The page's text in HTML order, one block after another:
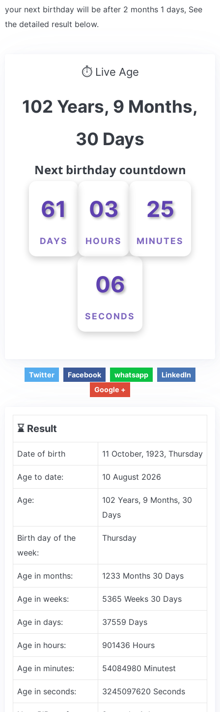
your next birthday will be after 2 months 1 days, See
the detailed result below.
⏱ Live Age
102 Years, 9 Months,
30 Days
Next birthday countdown
61
DAYS
03
HOURS
25
MINUTES
06
SECONDS
Twitter Facebook whatsapp
LinkedIn
Google +
⌛️ Result
Date of birth 11 October, 1923, Thursday
Age to date: 10 August 2026
Age:
102 Years, 9 Months, 30
Days
Birth day of the
week:
Thursday
Age in months: 1233 Months 30 Days
Age in weeks: 5365 Weeks 30 Days
Age in days: 37559 Days
Age in hours: 901436 Hours
Age in minutes: 54084980 Minutest
Age in seconds: 3245097620 Seconds